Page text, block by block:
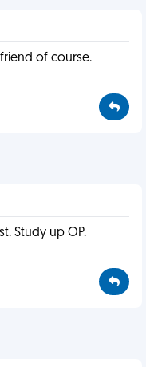
of course.
Study up OP.